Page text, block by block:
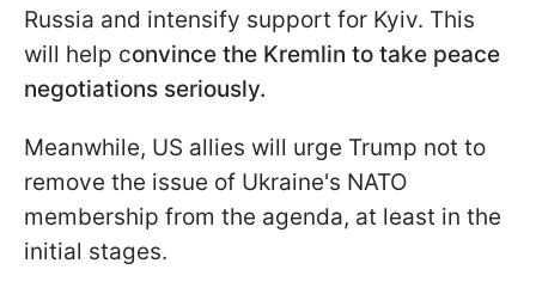
Russia and intensify support for Kyiv. This
will help convince the Kremlin to take peace
negotiations seriously.
Meanwhile, US allies will urge Trump not to
remove the issue of Ukraine's NATO
membership from the agenda, at least in the
initial stages.